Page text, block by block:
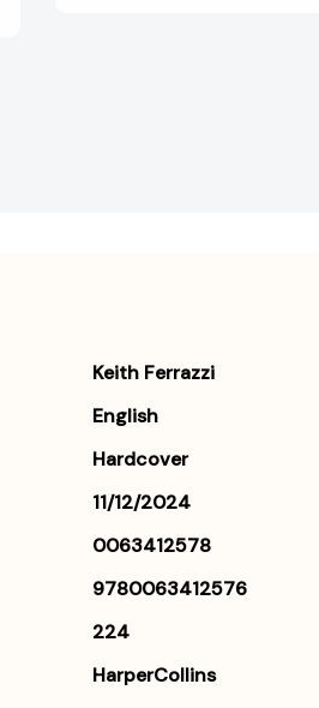
Keith Ferrazzi
English
Hardcover
11/12/2024
0063412578
9780063412576
224
HarperCollins